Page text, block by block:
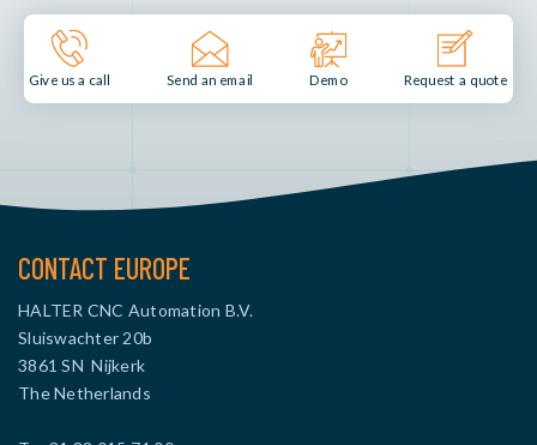
Give us a call Send an email Demo Request a quote
CONTACT EUROPE
HALTER CNC Automation B.V.
Sluiswachter 20b
3861 SN Nijkerk
The Netherlands